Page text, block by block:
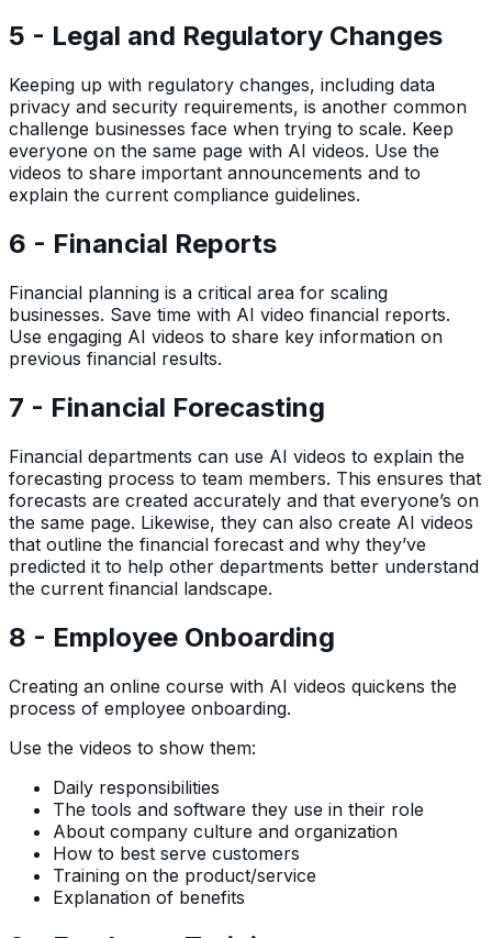
5 - Legal and Regulatory Changes
Keeping up with regulatory changes, including data
privacy and security requirements, is another common
challenge businesses face when trying to scale. Keep
everyone on the same page with AI videos. Use the
videos to share important announcements and to
explain the current compliance guidelines.
6 - Financial Reports
Financial planning is a critical area for scaling
businesses. Save time with AI video financial reports.
Use engaging AI videos to share key information on
previous financial results.
7 - Financial Forecasting
Financial departments can use AI videos to explain the
forecasting process to team members. This ensures that
forecasts are created accurately and that everyone’s on
the same page. Likewise, they can also create AI videos
that outline the financial forecast and why they’ve
predicted it to help other departments better understand
the current financial landscape.
8 - Employee Onboarding
Creating an online course with AI videos quickens the
process of employee onboarding.
Use the videos to show them:
Daily responsibilities
The tools and software they use in their role
About company culture and organization
How to best serve customers
Training on the product/service
Explanation of benefits